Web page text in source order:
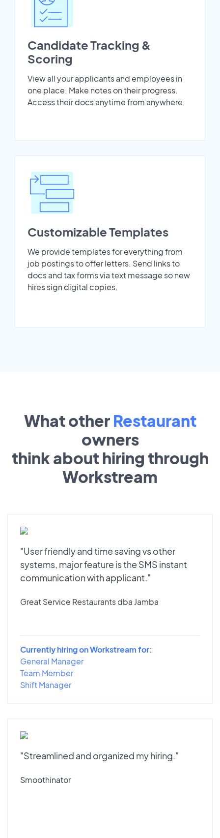
Candidate Tracking &
Scoring
View all your applicants and employees in
one place. Make notes on their progress.
Access their docs anytime from anywhere.
Customizable Templates
We provide templates for everything from
job postings to offer letters. Send links to
docs and tax forms via text message so new
hires sign digital copies.
What other Restaurant
owners
think about hiring through
Workstream
"User friendly and time saving vs other
systems, major feature is the SMS instant
communication with applicant."
Great Service Restaurants dba Jamba
Currently hiring on Workstream for:
General Manager
Team Member
Shift Manager
"Streamlined and organized my hiring."
Smoothinator